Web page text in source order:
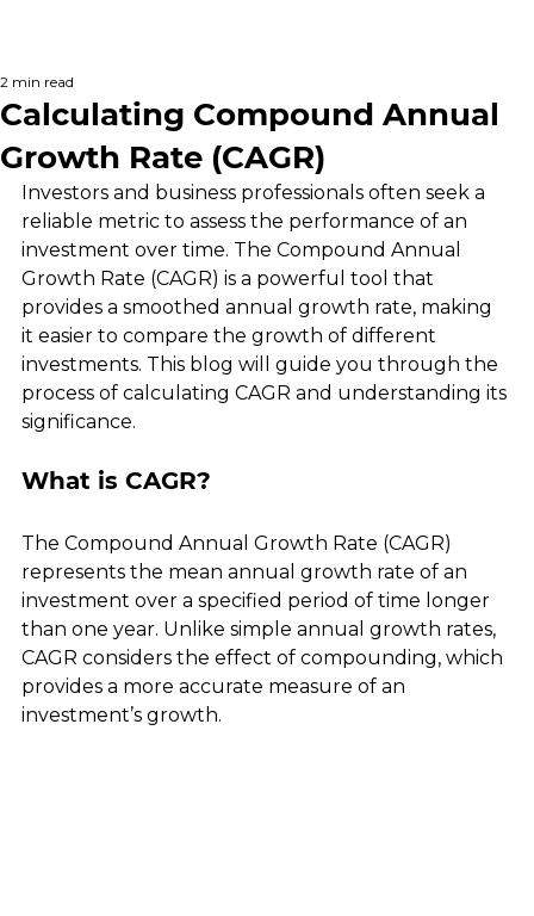
Calculating Compound Annual
Growth Rate (CAGR)
2 min read
Investors and business professionals often seek a
reliable metric to assess the performance of an
investment over time. The Compound Annual
Growth Rate (CAGR) is a powerful tool that
provides a smoothed annual growth rate, making
it easier to compare the growth of different
investments. This blog will guide you through the
process of calculating CAGR and understanding its
significance.
What is CAGR?
The Compound Annual Growth Rate (CAGR)
represents the mean annual growth rate of an
investment over a specified period of time longer
than one year. Unlike simple annual growth rates,
CAGR considers the effect of compounding, which
provides a more accurate measure of an
investment’s growth.